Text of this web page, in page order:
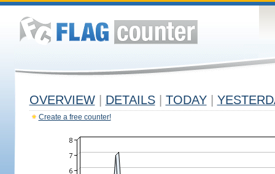
OVERVIEW DETAILS TODAY
Create a free counter!